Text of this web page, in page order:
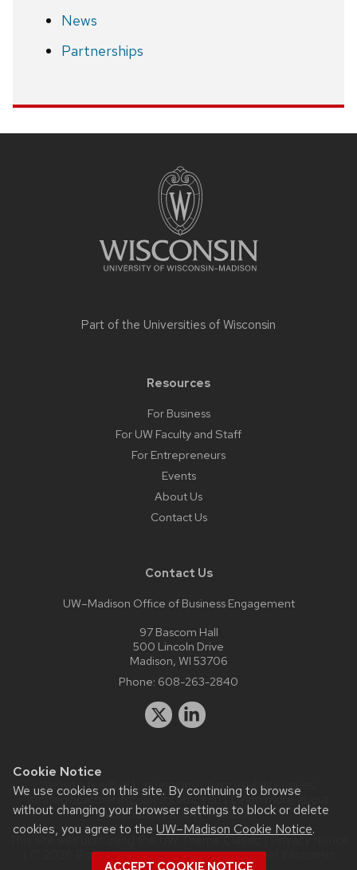
Cookie Notice
We use cookies on this site. By continuing to browse
without changing your browser settings to block or delete
cookies, you agree to the UW–Madison Cookie Notice.
ACCEPT COOKIE NOTICE
News
Partnerships
Part of the Universities of Wisconsin
Resources
For Business
For UW Faculty and Staff
For Entrepreneurs
Events
About Us
Contact Us
Contact Us
UW–Madison Office of Business Engagement
97 Bascom Hall
500 Lincoln Drive
Madison, WI 53706
Phone: 608-263-2840
Website feedback, questions or accessibility issues:
strategicpartnerships@lists.wisc.edu| Learn more about
accessibility at UW–Madison.
This site was built using the
| © 2026 Board of Regents of theUniversity of Wisconsin